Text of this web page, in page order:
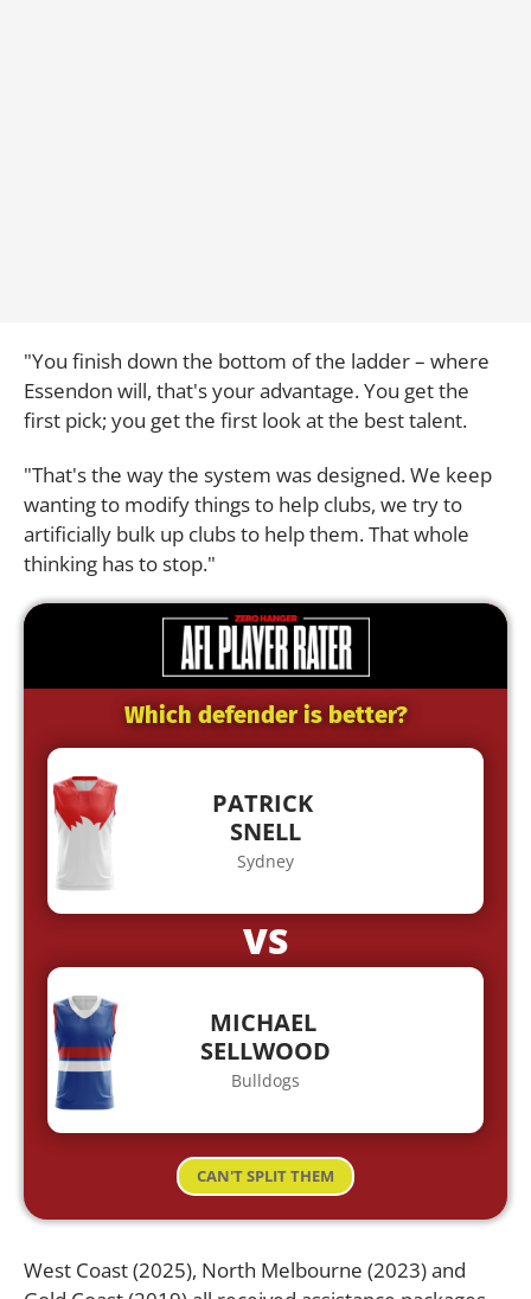
"You finish down the bottom of the ladder – where
Essendon will, that's your advantage. You get the
first pick; you get the first look at the best talent.
"That's the way the system was designed. We keep
wanting to modify things to help clubs, we try to
artificially bulk up clubs to help them. That whole
thinking has to stop."
Which defender is better?
PATRICK
SNELL
Sydney
VS
MICHAEL
SELLWOOD
Bulldogs
CAN'T SPLIT THEM
West Coast (2025), North Melbourne (2023) and